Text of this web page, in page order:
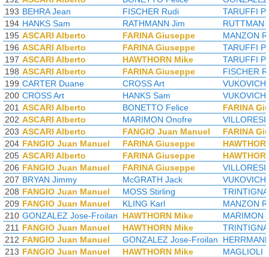
193 BEHRA Jean FISCHER Rudi
TARUFFI
194 HANKS Sam RATHMANN Jim
RUTTMAN
195 ASCARI Alberto FARINA Giuseppe
MANZON
196 ASCARI Alberto FARINA Giuseppe
TARUFFI
197 ASCARI Alberto HAWTHORN Mike
TARUFFI
198 ASCARI Alberto FARINA Giuseppe
FISCHER
199 CARTER Duane CROSS Art
VUKOVICH
200 CROSS Art HANKS Sam
VUKOVICH
201 ASCARI Alberto BONETTO Felice
FARINA
202 ASCARI Alberto MARIMON Onofre
VILLORESI
203 ASCARI Alberto FANGIO Juan Manuel
FARINA
204 FANGIO Juan Manuel FARINA Giuseppe
205 ASCARI Alberto FARINA Giuseppe
206 FANGIO Juan Manuel FARINA Giuseppe
VILLORESI
207 BRYAN Jimmy McGRATH Jack
VUKOVICH
208 FANGIO Juan Manuel MOSS Stirling
209 FANGIO Juan Manuel KLING Karl
MANZON
210 GONZALEZ Jose-Froilan HAWTHORN Mike
MARIMON
211 FANGIO Juan Manuel HAWTHORN Mike
212 FANGIO Juan Manuel GONZALEZ Jose-Froilan
213 FANGIO Juan Manuel HAWTHORN Mike
MAGLIOLI